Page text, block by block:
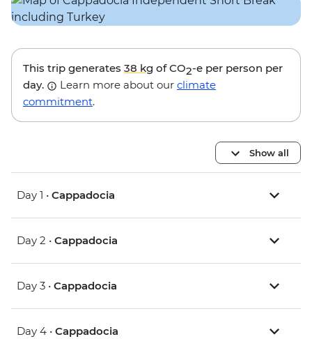
This trip generates 38 kg of CO2-e per person per
day.
Learn more about our climate
commitment.
Show all
Day 1 • Cappadocia
Day 2 • Cappadocia
Day 3 • Cappadocia
Day 4 • Cappadocia